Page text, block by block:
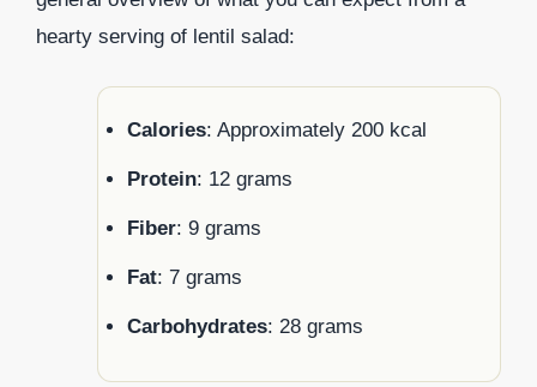
hearty serving of lentil salad:
Calories: Approximately 200 kcal
Protein: 12 grams
Fiber: 9 grams
Fat: 7 grams
Carbohydrates: 28 grams